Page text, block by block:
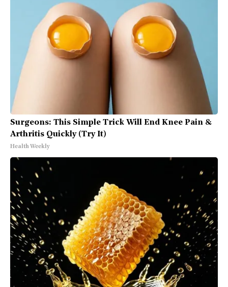
Surgeons: This Simple Trick Will End Knee Pain &
Arthritis Quickly (Try It)
Health Weekly